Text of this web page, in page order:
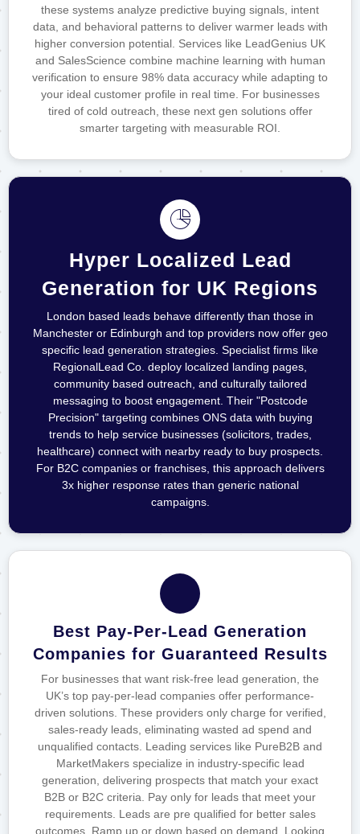
these systems analyze predictive buying signals, intent
data, and behavioral patterns to deliver warmer leads with
higher conversion potential. Services like LeadGenius UK
and SalesScience combine machine learning with human
verification to ensure 98% data accuracy while adapting to
your ideal customer profile in real time. For businesses
tired of cold outreach, these next gen solutions offer
smarter targeting with measurable ROI.
Hyper Localized Lead
Generation for UK Regions
London based leads behave differently than those in
Manchester or Edinburgh and top providers now offer geo
specific lead generation strategies. Specialist firms like
RegionalLead Co. deploy localized landing pages,
community based outreach, and culturally tailored
messaging to boost engagement. Their "Postcode
Precision" targeting combines ONS data with buying
trends to help service businesses (solicitors, trades,
healthcare) connect with nearby ready to buy prospects.
For B2C companies or franchises, this approach delivers
3x higher response rates than generic national
campaigns.
Best Pay-Per-Lead Generation
Companies for Guaranteed Results
For businesses that want risk-free lead generation, the
UK’s top pay-per-lead companies offer performance-
driven solutions. These providers only charge for verified,
sales-ready leads, eliminating wasted ad spend and
unqualified contacts. Leading services like PureB2B and
MarketMakers specialize in industry-specific lead
generation, delivering prospects that match your exact
B2B or B2C criteria. Pay only for leads that meet your
requirements. Leads are pre qualified for better sales
outcomes. Ramp up or down based on demand. Looking